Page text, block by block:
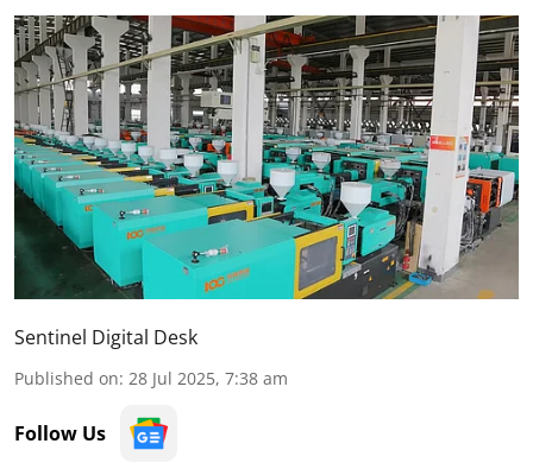
Sentinel Digital Desk
Published on: 28 Jul 2025, 7:38 am
Follow Us